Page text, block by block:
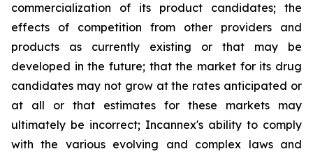
commercialization of its product candidates; the
effects of competition from other providers and
products as currently existing or that may be
developed in the future; that the market for its drug
candidates may not grow at the rates anticipated or
at all or that estimates for these markets may
ultimately be incorrect; Incannex's ability to comply
with the various evolving and complex laws and